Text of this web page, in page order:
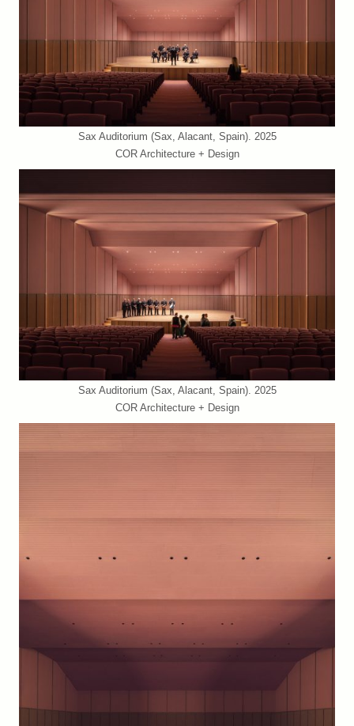
Sax Auditorium (Sax, Alacant, Spain). 2025
COR Architecture + Design
Sax Auditorium (Sax, Alacant, Spain). 2025
COR Architecture + Design